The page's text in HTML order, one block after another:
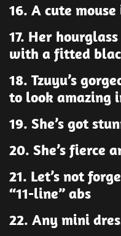
16. A cute
17. Her
with a fitted
18. Tzuyu’s
to look amazing
19. She’s got
20. She’s fierce
21. Let’s not
“11-line” abs
22. Any mini